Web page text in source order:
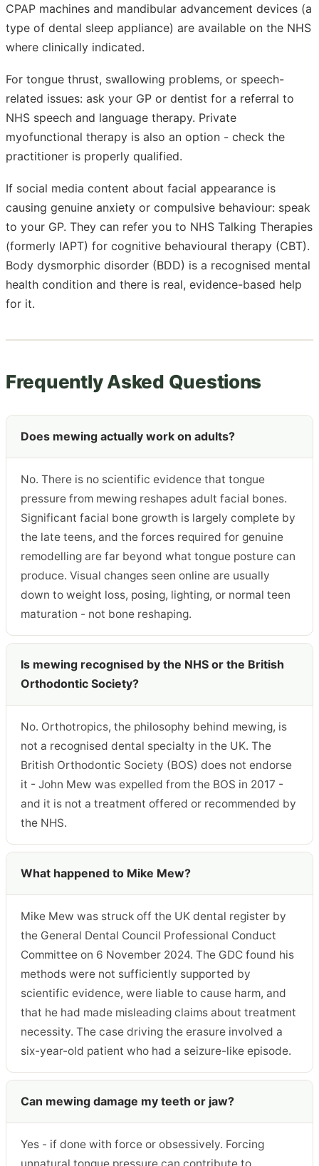
CPAP machines and mandibular advancement devices (a
type of dental sleep appliance) are available on the NHS
where clinically indicated.
For tongue thrust, swallowing problems, or speech-
related issues: ask your GP or dentist for a referral to
NHS speech and language therapy. Private
myofunctional therapy is also an option - check the
practitioner is properly qualified.
If social media content about facial appearance is
causing genuine anxiety or compulsive behaviour: speak
to your GP. They can refer you to NHS Talking Therapies
(formerly IAPT) for cognitive behavioural therapy (CBT).
Body dysmorphic disorder (BDD) is a recognised mental
health condition and there is real, evidence-based help
for it.
Frequently Asked Questions
Does mewing actually work on adults?
No. There is no scientific evidence that tongue
pressure from mewing reshapes adult facial bones.
Significant facial bone growth is largely complete by
the late teens, and the forces required for genuine
remodelling are far beyond what tongue posture can
produce. Visual changes seen online are usually
down to weight loss, posing, lighting, or normal teen
maturation - not bone reshaping.
Is mewing recognised by the NHS or the British
Orthodontic Society?
No. Orthotropics, the philosophy behind mewing, is
not a recognised dental specialty in the UK. The
British Orthodontic Society (BOS) does not endorse
it - John Mew was expelled from the BOS in 2017 -
and it is not a treatment offered or recommended by
the NHS.
What happened to Mike Mew?
Mike Mew was struck off the UK dental register by
the General Dental Council Professional Conduct
Committee on 6 November 2024. The GDC found his
methods were not sufficiently supported by
scientific evidence, were liable to cause harm, and
that he had made misleading claims about treatment
necessity. The case driving the erasure involved a
six-year-old patient who had a seizure-like episode.
Can mewing damage my teeth or jaw?
Yes - if done with force or obsessively. Forcing